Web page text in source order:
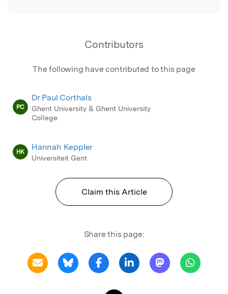
Contributors
The following have contributed to this page
PC
Dr Paul Corthals
Ghent University & Ghent University
College
HK Hannah Keppler
Universiteit Gent
Claim this Article
Share this page: